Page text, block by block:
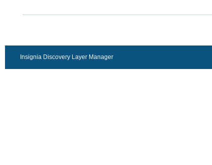
Insignia Discovery Layer Manager